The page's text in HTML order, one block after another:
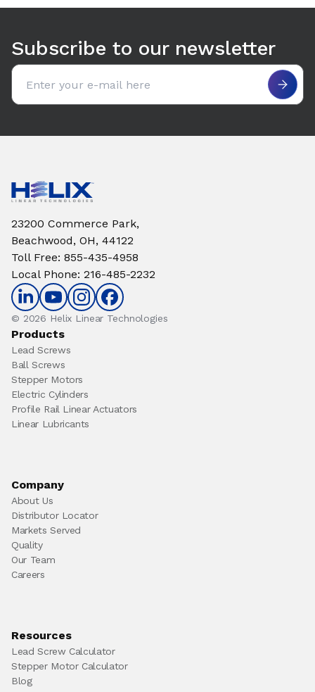
Subscribe to our newsletter
Email address
23200 Commerce Park,
Beachwood, OH, 44122
Toll Free: 855-435-4958
Local Phone: 216-485-2232
© 2026 Helix Linear Technologies
Products
Lead Screws
Ball Screws
Stepper Motors
Electric Cylinders
Profile Rail Linear Actuators
Linear Lubricants
Company
About Us
Distributor Locator
Markets Served
Quality
Our Team
Careers
Resources
Lead Screw Calculator
Stepper Motor Calculator
Blog